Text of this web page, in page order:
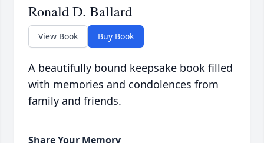
Ronald D. Ballard
View Book Buy Book
A beautifully bound keepsake book filled
with memories and condolences from
family and friends.
Share Your Memory